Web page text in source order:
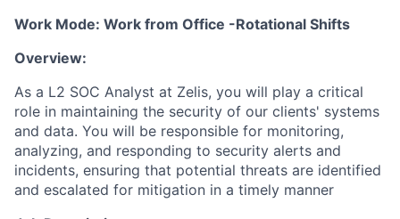
Work Mode: Work from Office -Rotational Shifts
Overview:
As a L2 SOC Analyst at Zelis, you will play a critical
role in maintaining the security of our clients' systems
and data. You will be responsible for monitoring,
analyzing, and responding to security alerts and
incidents, ensuring that potential threats are identified
and escalated for mitigation in a timely manner